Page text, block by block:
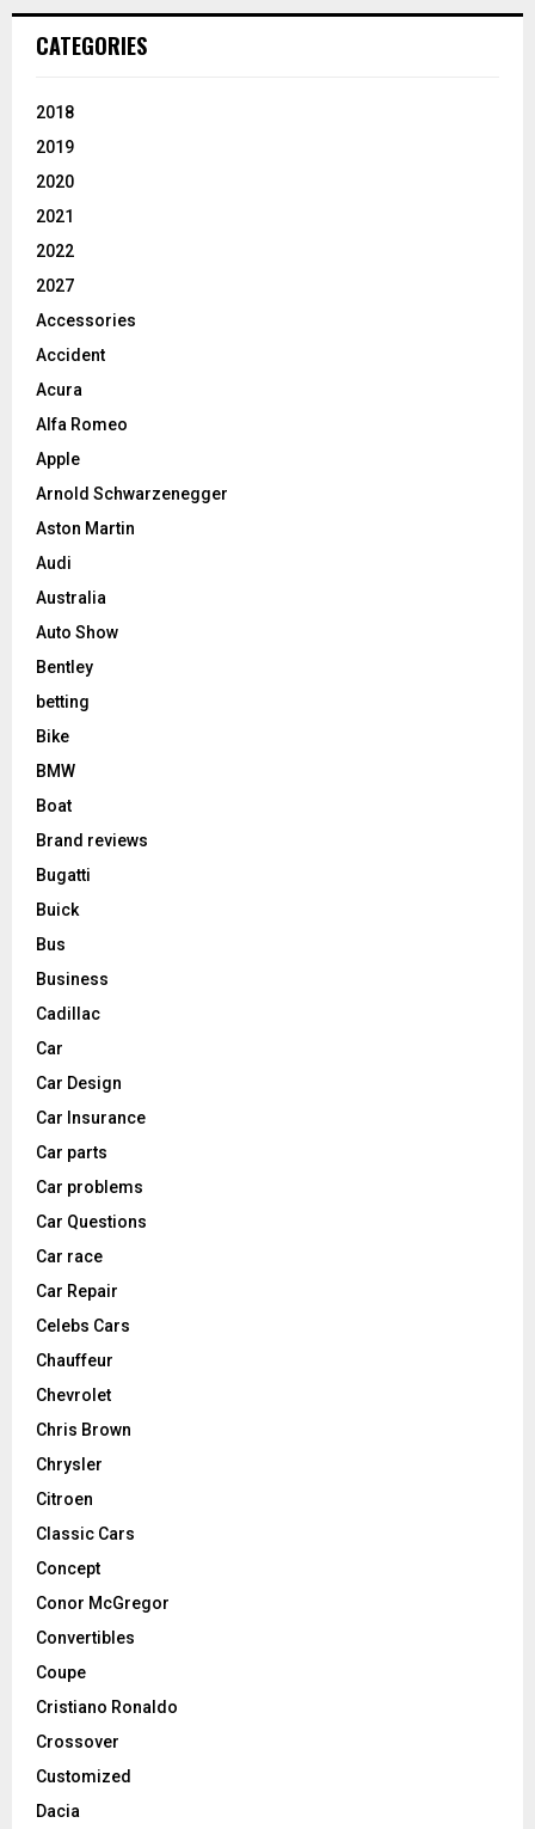
CATEGORIES
2018
2019
2020
2021
2022
2027
Accessories
Accident
Acura
Alfa Romeo
Apple
Arnold Schwarzenegger
Aston Martin
Audi
Australia
Auto Show
Bentley
betting
Bike
BMW
Boat
Brand reviews
Bugatti
Buick
Bus
Business
Cadillac
Car
Car Design
Car Insurance
Car parts
Car problems
Car Questions
Car race
Car Repair
Celebs Cars
Chauffeur
Chevrolet
Chris Brown
Chrysler
Citroen
Classic Cars
Concept
Conor McGregor
Convertibles
Coupe
Cristiano Ronaldo
Crossover
Customized
Dacia